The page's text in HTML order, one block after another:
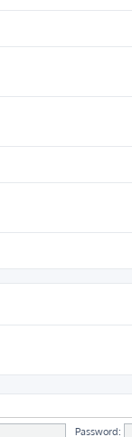
Password: